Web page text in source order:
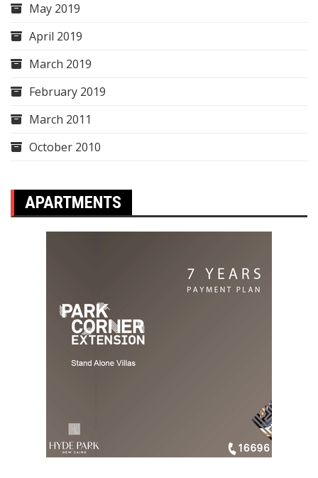
May 2019
April 2019
March 2019
February 2019
March 2011
October 2010
APARTMENTS